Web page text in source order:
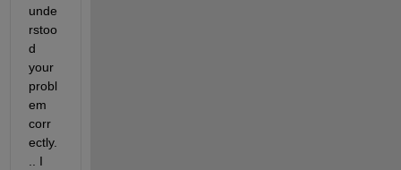
unde
rstoo
d
your
probl
em
corr
ectly.
.. I